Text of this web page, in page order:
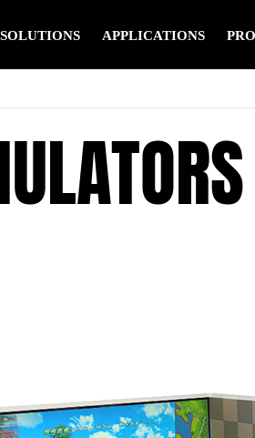
SOLUTIONS APPLICATIONS